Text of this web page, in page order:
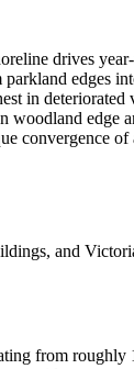
drives
edges
in
of
and
from